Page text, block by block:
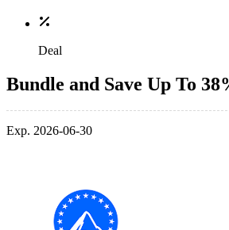
Deal
Bundle and Save Up To
Exp. 2026-06-30